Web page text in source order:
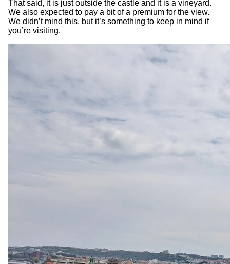
That said, it is just outside the castle and it is a vineyard.
We also expected to pay a bit of a premium for the view.
We didn’t mind this, but it’s something to keep in mind if
you’re visiting.